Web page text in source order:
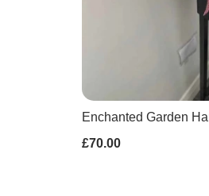
Enchanted Garden
£70.00